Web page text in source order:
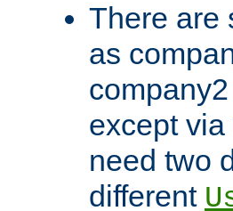
There are
as
except
need two
different